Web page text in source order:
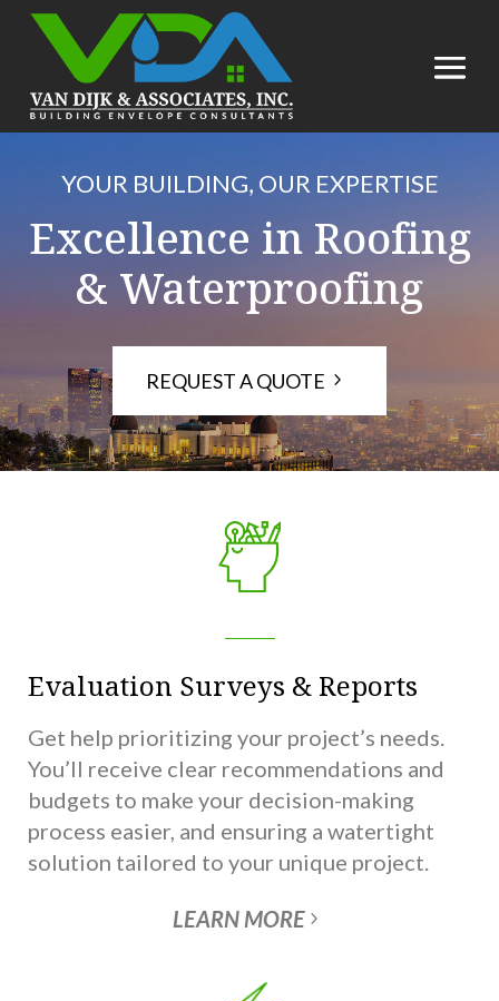
YOUR BUILDING, OUR EXPERTISE
Excellence in Roofing
& Waterproofing
REQUEST A QUOTE
Evaluation Surveys & Reports
Get help prioritizing your project’s needs.
You’ll receive clear recommendations and
budgets to make your decision-making
process easier, and ensuring a watertight
solution tailored to your unique project.
LEARN MORE